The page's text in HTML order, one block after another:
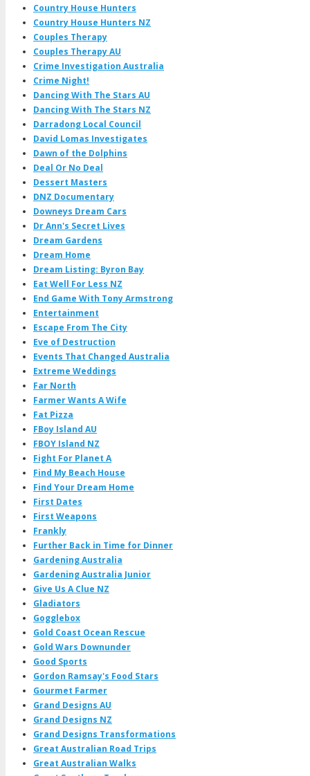
Country House Hunters
Country House Hunters NZ
Couples Therapy
Couples Therapy AU
Crime Investigation Australia
Crime Night!
Dancing With The Stars AU
Dancing With The Stars NZ
Darradong Local Council
David Lomas Investigates
Dawn of the Dolphins
Deal Or No Deal
Dessert Masters
DNZ Documentary
Downeys Dream Cars
Dr Ann's Secret Lives
Dream Gardens
Dream Home
Dream Listing: Byron Bay
Eat Well For Less NZ
End Game With Tony Armstrong
Entertainment
Escape From The City
Eve of Destruction
Events That Changed Australia
Extreme Weddings
Far North
Farmer Wants A Wife
Fat Pizza
FBoy Island AU
FBOY Island NZ
Fight For Planet A
Find My Beach House
Find Your Dream Home
First Dates
First Weapons
Frankly
Further Back in Time for Dinner
Gardening Australia
Gardening Australia Junior
Give Us A Clue NZ
Gladiators
Gogglebox
Gold Coast Ocean Rescue
Gold Wars Downunder
Good Sports
Gordon Ramsay's Food Stars
Gourmet Farmer
Grand Designs AU
Grand Designs NZ
Grand Designs Transformations
Great Australian Road Trips
Great Australian Walks